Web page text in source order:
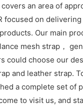
an area of
focused on
Our main
mesh strap，
could choose our
and leather strap.
a complete set of
to visit us, and